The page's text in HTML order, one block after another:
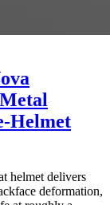
Helmet
helmet delivers
deformation,